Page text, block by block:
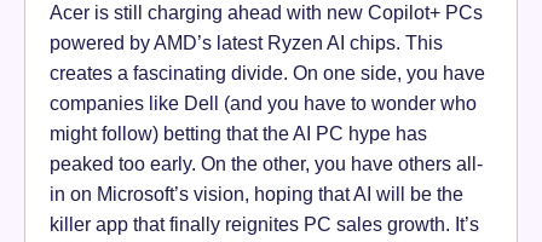
Acer is still charging ahead with new Copilot+ PCs
powered by AMD’s latest Ryzen AI chips. This
creates a fascinating divide. On one side, you have
companies like Dell (and you have to wonder who
might follow) betting that the AI PC hype has
peaked too early. On the other, you have others all-
in on Microsoft’s vision, hoping that AI will be the
killer app that finally reignites PC sales growth. It’s